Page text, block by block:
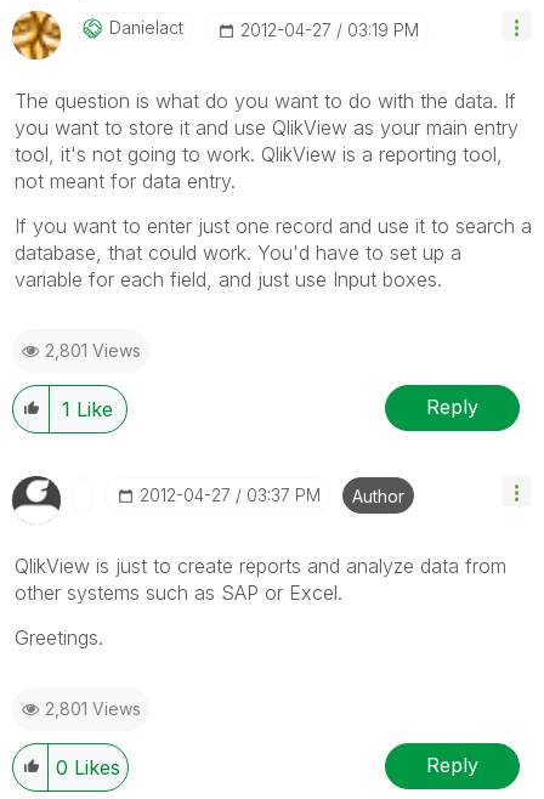
Danielact ‎2012-04-27 03:19 PM
The question is what do you want to do with the data. If
you want to store it and use QlikView as your main entry
tool, it's not going to work. QlikView is a reporting tool,
not meant for data entry.
If you want to enter just one record and use it to search a
database, that could work. You'd have to set up a
variable for each field, and just use Input boxes.
2,801 Views
1 Like Reply
‎2012-04-27 03:37 PM Author
QlikView is just to create reports and analyze data from
other systems such as SAP or Excel.
Greetings.
2,801 Views
0 Likes Reply